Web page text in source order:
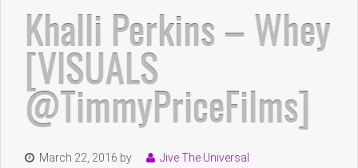
Khalli Perkins – Whey
[VISUALS
@TimmyPriceFilms]
March 22, 2016 by
Jive The Universal